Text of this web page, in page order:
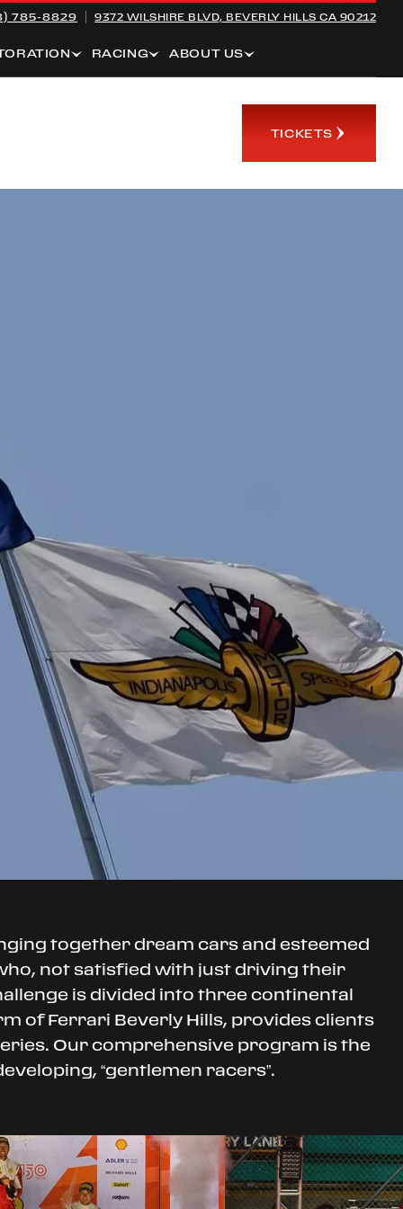
785-8829 9372 WILSHIRE BLVD, BEVERLY HILLS CA 90212
RACING ABOUT US
TICKETS
together dream cars and esteemed
not satisfied with just driving their
is divided into three continental
of Ferrari Beverly Hills, provides clients
Our comprehensive program is the
“gentlemen racers”.